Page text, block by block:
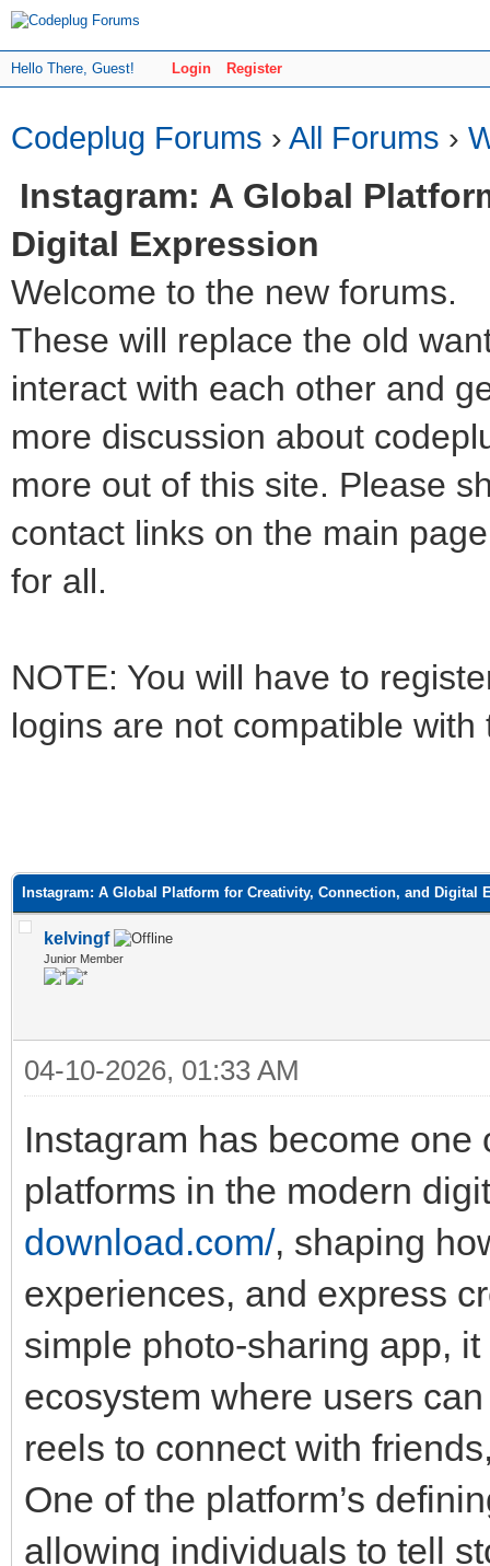
Hello There, Guest! Login Register
Codeplug Forums › All Forums ›
Instagram: A Global
Digital Expression
Welcome to the new forums.
These will replace the old
interact with each other and
more discussion about
more out of this site. Please
contact links on the main
for all.
NOTE: You will have to
logins are not compatible
Instagram: A Global Platform for Creativity, Connection, and Digital
kelvingf
Junior Member
04-10-2026, 01:33 AM
Instagram has become
platforms in the modern
download.com/, shaping
experiences, and express
simple photo-sharing app,
ecosystem where users
reels to connect with
One of the platform’s
allowing individuals to tell